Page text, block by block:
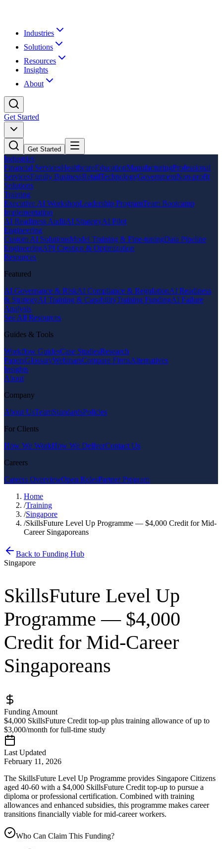
Industries
Solutions
Resources
Insights
About
Get Started
Get Started
Industries
Financial ServicesHealthcareEducationManufacturingProfessional
ServicesFamily BusinessRetailTechnologyGovernmentNon-profit
Solutions
Training
Executive AI WorkshopLeadership ProgramTeam Bootcamp
Implementation
AI Readiness AuditAI StrategyAI Pilot
Engineering
Custom AI SolutionsModel Training & Fine-tuningData Pipeline
EngineeringAPI Creation & Optimization
Resources
Featured
AI Governance & RiskAI Compliance & RegulationAI Readiness
& StrategyAI Training & CapabilityTraining FundingAI Failure
Analysis
See All Resources
Guides & Tools
Workflow GuidesCase StudiesResearch
PapersGlossaryWebinarsCompare FirmsAlternatives
Insights
About
Company
About UsTeamStandardsPolicies
For Clients
How We WorkHow We DeliverContact Us
Careers
Careers OverviewOpen RolesPartner Program
Home
/Training
/Singapore
/SkillsFuture Level Up Programme — $4,000 Credit for Mid-
Career Singaporeans
Back to Funding Hub
Singapore
SkillsFuture Level Up
Programme — $4,000
Credit for Mid-Career
Singaporeans
Funding Amount
$4,000 SkillsFuture Credit top-up plus training allowance of up to
$3,000/month for full-time study
Last Updated
February 11, 2026
The SkillsFuture Level Up Programme provides Singapore Citizens
aged 40-60 with a $4,000 SkillsFuture Credit top-up to pursue a
diploma or professional certification. Combined with training
allowances and enhanced subsidies, this programme makes career
transitions financially viable for mid-career workers.
Who Can Claim This Funding?